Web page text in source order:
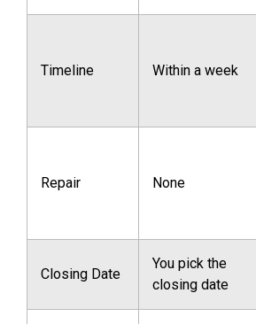
Timeline Within a week
Repair None
Closing Date
You pick the
closing date